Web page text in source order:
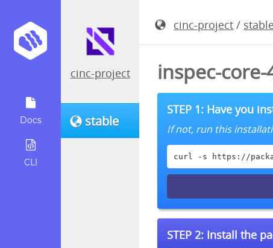
Docs
CLI
cinc-project
stable
cinc-project /
inspec-
STEP 1: Have you
If not, run this
curl -s https://
STEP 2: Install the